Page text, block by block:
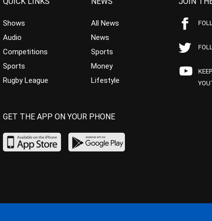
Shows
Audio
Competitions
Sports
Rugby League
All News
News
Sports
Money
Lifestyle
GET THE APP ON YOUR PHONE